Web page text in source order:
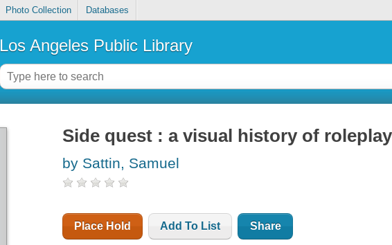
Photo Collection Databases
Los Angeles Public Library
Side quest : a visual history of
by Sattin, Samuel
Place Hold Add To List Share